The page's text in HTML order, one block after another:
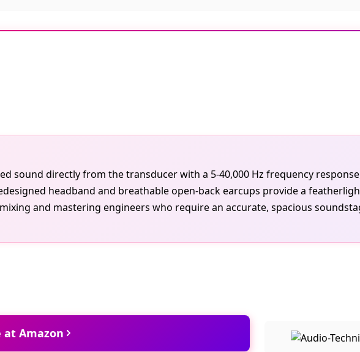
sound directly from the transducer with a 5-40,000 Hz frequency
headband and breathable open-back earcups provide a
and mastering engineers who require an accurate, spacious
at Amazon